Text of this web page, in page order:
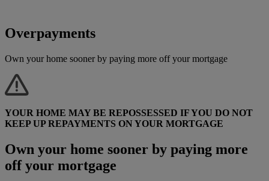
Overpayments
Own your home sooner by paying more off your mortgage
YOUR HOME MAY BE REPOSSESSED IF YOU DO NOT
KEEP UP REPAYMENTS ON YOUR MORTGAGE
Own your home sooner by paying more
off your mortgage